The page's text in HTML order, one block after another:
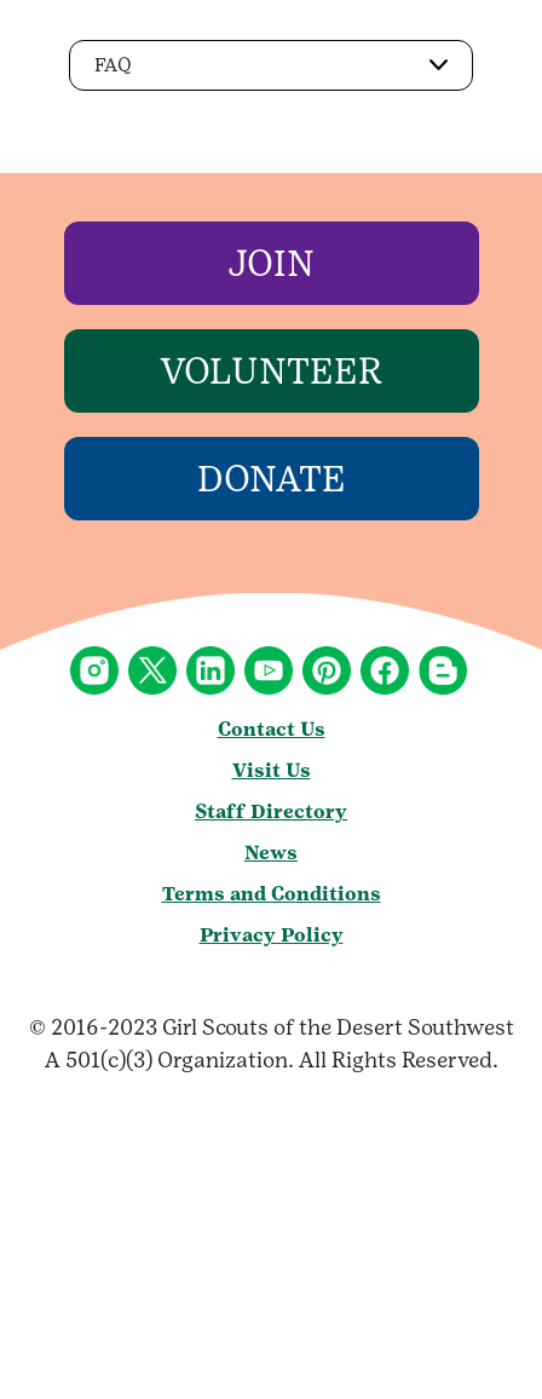
FAQ
JOIN
VOLUNTEER
DONATE
Contact Us
Visit Us
Staff Directory
News
Terms and Conditions
Privacy Policy
© 2016-2023 Girl Scouts of the Desert Southwest
A 501(c)(3) Organization. All Rights Reserved.